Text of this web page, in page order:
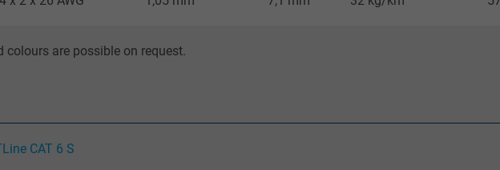
Name IDE, Google DoubleClick
colours are possible on request.
CAT 6 S